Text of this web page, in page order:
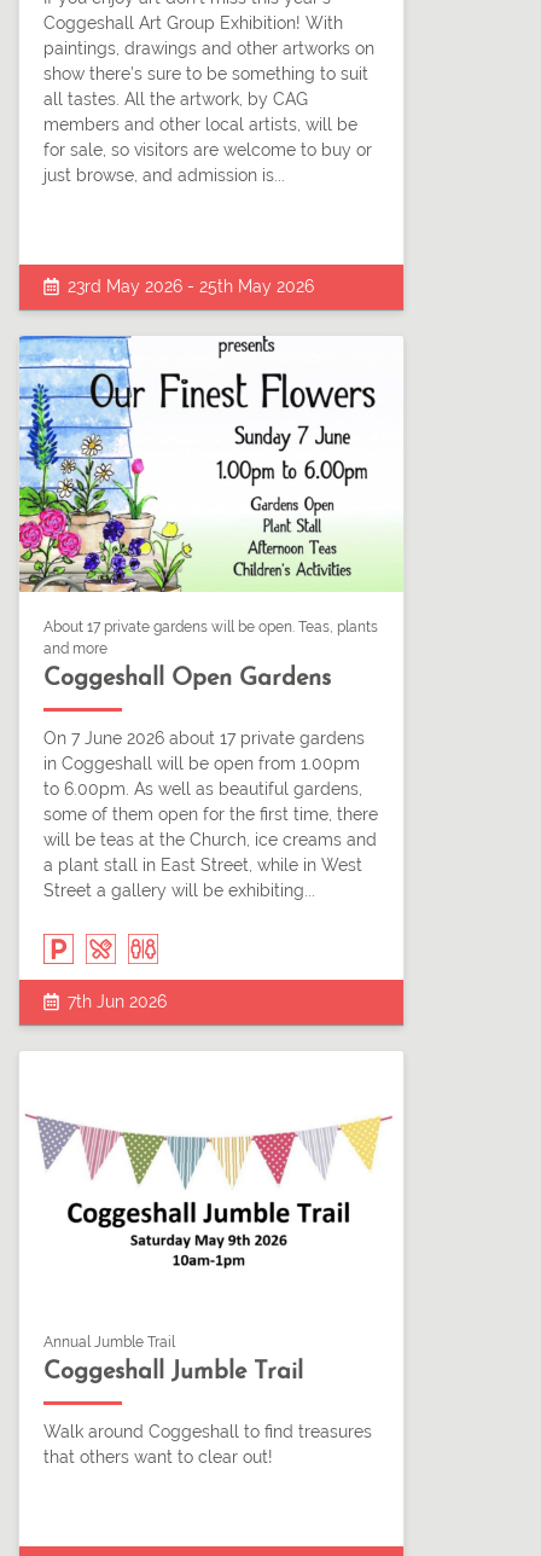
Coggeshall Art Group Exhibition! With
paintings, drawings and other artworks on
show there’s sure to be something to suit
all tastes. All the artwork, by CAG
members and other local artists, will be
for sale, so visitors are welcome to buy or
just browse, and admission is...
23rd May 2026 - 25th May 2026
About 17 private gardens will be open. Teas, plants
and more
Coggeshall Open Gardens
On 7 June 2026 about 17 private gardens
in Coggeshall will be open from 1.00pm
to 6.00pm. As well as beautiful gardens,
some of them open for the first time, there
will be teas at the Church, ice creams and
a plant stall in East Street, while in West
Street a gallery will be exhibiting...
7th Jun 2026
Annual Jumble Trail
Coggeshall Jumble Trail
Walk around Coggeshall to find treasures
that others want to clear out!